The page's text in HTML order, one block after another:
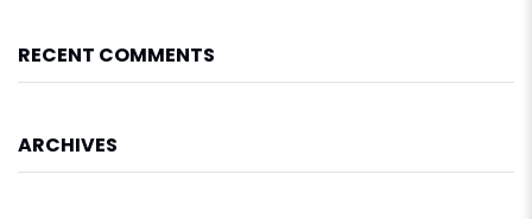
RECENT COMMENTS
ARCHIVES